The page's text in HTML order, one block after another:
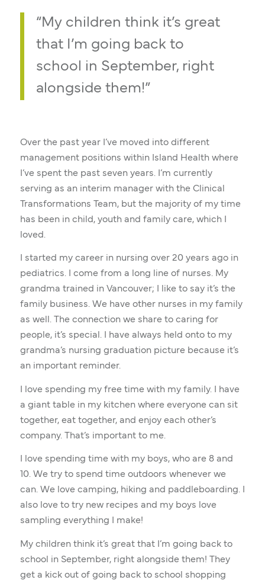
“My children think it’s great
that I’m going back to
school in September, right
alongside them!”
Over the past year I’ve moved into different
management positions within Island Health where
I’ve spent the past seven years. I’m currently
serving as an interim manager with the Clinical
Transformations Team, but the majority of my time
has been in child, youth and family care, which I
loved.
I started my career in nursing over 20 years ago in
pediatrics. I come from a long line of nurses. My
grandma trained in Vancouver; I like to say it’s the
family business. We have other nurses in my family
as well. The connection we share to caring for
people, it’s special. I have always held onto to my
grandma’s nursing graduation picture because it’s
an important reminder.
I love spending my free time with my family. I have
a giant table in my kitchen where everyone can sit
together, eat together, and enjoy each other’s
company. That’s important to me.
I love spending time with my boys, who are 8 and
10. We try to spend time outdoors whenever we
can. We love camping, hiking and paddleboarding. I
also love to try new recipes and my boys love
sampling everything I make!
My children think it’s great that I’m going back to
school in September, right alongside them! They
get a kick out of going back to school shopping